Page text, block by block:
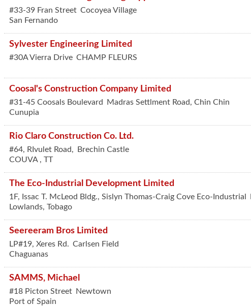
#33-39 Fran Street Cocoyea Village
San Fernando
Sylvester Engineering Limited
#30A Vierra Drive CHAMP FLEURS
Coosal's Construction Company Limited
#31-45 Coosals Boulevard
Madras Settlment Road, Chin Chin
Cunupia
Rio Claro Construction Co. Ltd.
#64, RIvulet Road,
Brechin Castle
COUVA , TT
The Eco-Industrial Development Limited
1F, Issac T. McLeod Bldg., Sislyn Thomas-Craig Cove Eco-Industrial
Lowlands, Tobago
Seereeram Bros Limited
LP#19, Xeres Rd. Carlsen Field
Chaguanas
SAMMS, Michael
#18 Picton Street Newtown
Port of Spain